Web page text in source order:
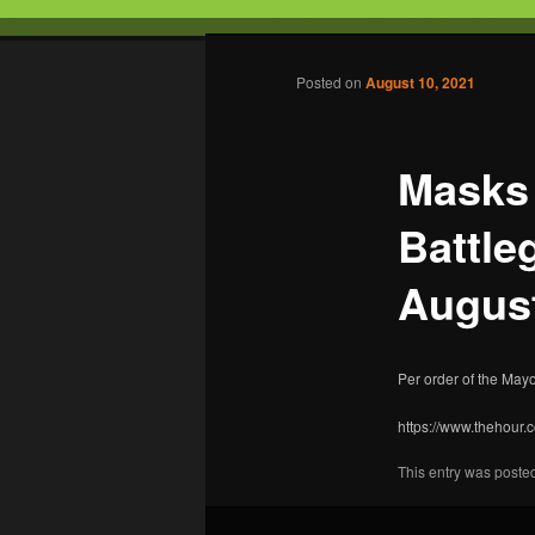
Post navigation
Posted on August 10, 2021
Per order of the
https://
This entry was